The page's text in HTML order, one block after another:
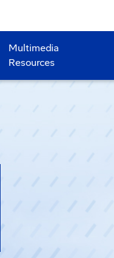
Multimedia
Resources